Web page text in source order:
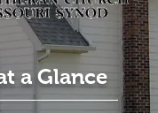
a Glance